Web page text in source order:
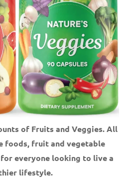
of Fruits and Veggies. All
foods, fruit and vegetable
everyone looking to live a
lifestyle.